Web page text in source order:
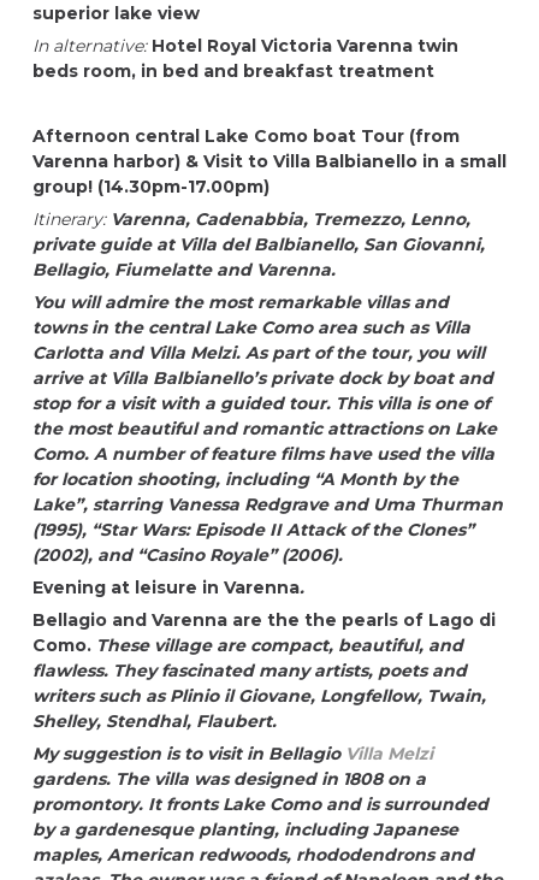
superior lake view
In alternative: Hotel Royal Victoria Varennatwin
beds room, in bed and breakfast treatment
Afternoon central Lake Como boat Tour (from
Varenna harbor) & Visit to Villa Balbianello in a small
group! (14.30pm-17.00pm)
Itinerary: Varenna, Cadenabbia, Tremezzo, Lenno,
private guide at Villa del Balbianello, San Giovanni,
Bellagio, Fiumelatte and Varenna.
You will admire the most remarkable villas and
towns in the central Lake Como area such as Villa
Carlotta and Villa Melzi. As part of the tour, you will
arrive at Villa Balbianello’s private dock by boat and
stop for a visit with a guided tour. This villa is one of
the most beautiful and romantic attractions on Lake
Como. A number of feature films have used the villa
for location shooting, including “A Month by the
Lake”, starring Vanessa Redgrave and Uma Thurman
(1995), “Star Wars: Episode II Attack of the Clones”
(2002), and “Casino Royale” (2006).
Evening at leisure in Varenna.
Bellagio and Varenna are the the pearls of Lago di
Como.These village are compact, beautiful, and
flawless. They fascinated many artists, poets and
writers such as Plinio il Giovane, Longfellow, Twain,
Shelley, Stendhal, Flaubert.
My suggestion is to visit in Bellagio Villa Melzi
gardens. The villa was designed in 1808 on a
promontory. It fronts Lake Como and is surrounded
by a gardenesque planting, including Japanese
maples, American redwoods, rhododendrons and